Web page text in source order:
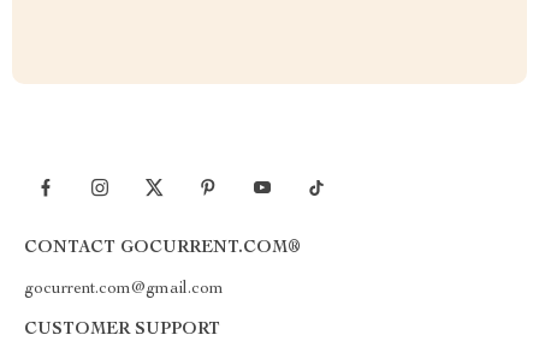
CONTACT GOCURRENT.COM®
gocurrent.com@gmail.com
CUSTOMER SUPPORT